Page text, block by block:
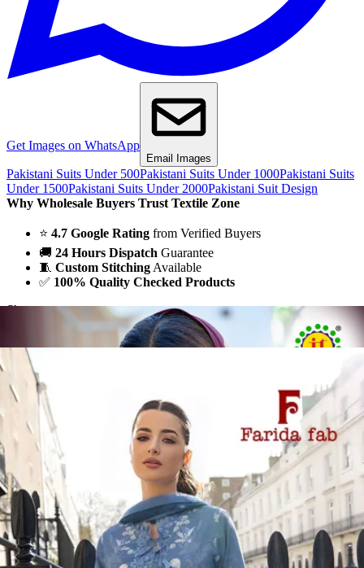
Get Images on WhatsApp
Email Images
Pakistani Suits Under 500Pakistani Suits Under 1000Pakistani Suits
Under 1500Pakistani Suits Under 2000Pakistani Suit Design
Why Wholesale Buyers Trust Textile Zone
⭐ 4.7 Google Rating from Verified Buyers
🚚 24 Hours Dispatch Guarantee
🧵 Custom Stitching Available
✅ 100% Quality Checked Products
Share: